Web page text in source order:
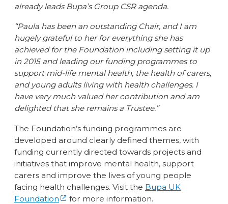
already leads Bupa’s Group CSR agenda.
“Paula has been an outstanding Chair, and I am
hugely grateful to her for everything she has
achieved for the Foundation including setting it up
in 2015 and leading our funding programmes to
support mid-life mental health, the health of carers,
and young adults living with health challenges. I
have very much valued her contribution and am
delighted that she remains a Trustee.”
The Foundation’s funding programmes are
developed around clearly defined themes, with
funding currently directed towards projects and
initiatives that improve mental health, support
carers and improve the lives of young people
facing health challenges. Visit the Bupa UK
Foundation
for more information.